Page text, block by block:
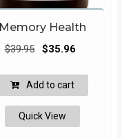
Memory Health
$39.95
Original
was:
$39.95.
$35.96
$35.96.
Add to cart
Quick View